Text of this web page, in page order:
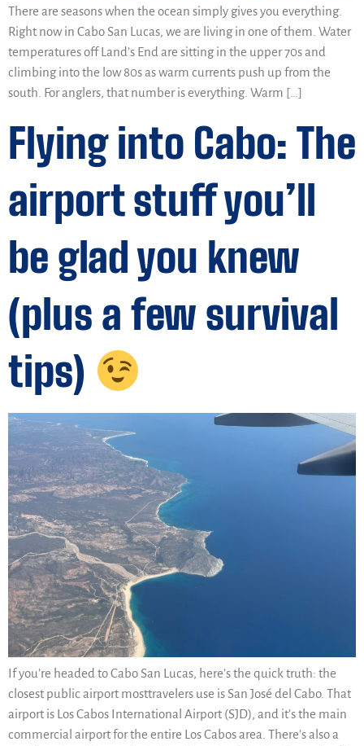
There are seasons when the ocean simply gives you everything.
Right now in Cabo San Lucas, we are living in one of them. Water
temperatures off Land’s End are sitting in the upper 70s and
climbing into the low 80s as warm currents push up from the
south. For anglers, that number is everything. Warm […]
Flying into Cabo: The
airport stuff you’ll
be glad you knew
(plus a few survival
tips)
If you’re headed to Cabo San Lucas, here’s the quick truth: the
closest public airport mosttravelers use is San José del Cabo. That
airport is Los Cabos International Airport (SJD), and it’s the main
commercial airport for the entire Los Cabos area. There’s also a